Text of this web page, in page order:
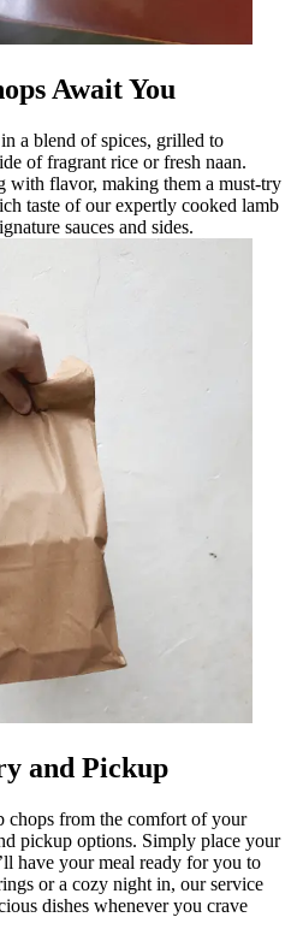
Await You
a blend of spices, grilled to
of fragrant rice or fresh naan.
with flavor, making them a must-try
taste of our expertly cooked lamb
sauces and sides.
and Pickup
chops from the comfort of your
pickup options. Simply place your
have your meal ready for you to
or a cozy night in, our service
dishes whenever you crave